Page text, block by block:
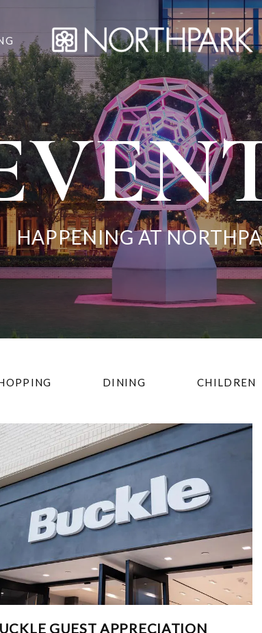
HAPPENING AT
DINING CHILDREN
GUEST APPRECIATION